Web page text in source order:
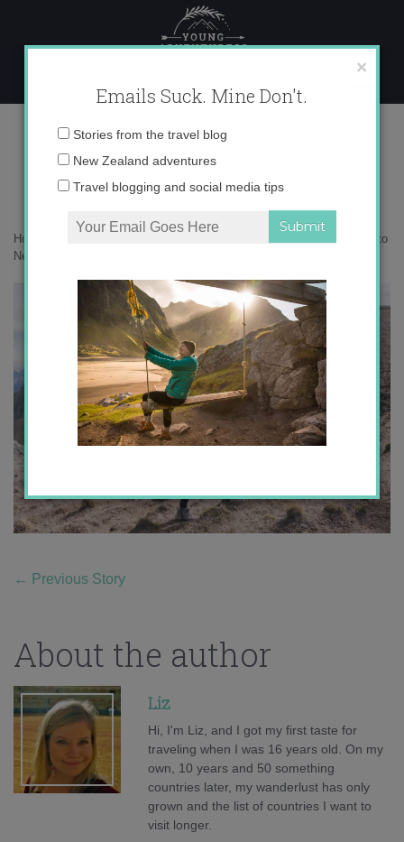
content
DSC05919
Home
Everything you need to know about moving to
New Zealand on a working holiday visa
← Previous Story
About the author
Liz
Hi, I'm Liz, and I got my first taste for
traveling when I was 16 years old. On my
own, 10 years and 50 something
countries later, my wanderlust has only
grown and the list of countries I want to
visit longer.
×
Emails Suck. Mine Don't.
Email
Stories from the travel blog
New Zealand adventures
Travel blogging and social media tips